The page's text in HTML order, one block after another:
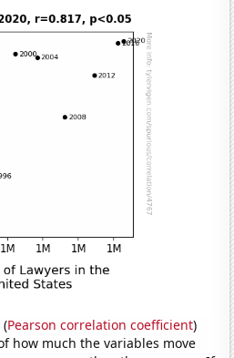
(Pearson correlation coefficient)
how much the variables move